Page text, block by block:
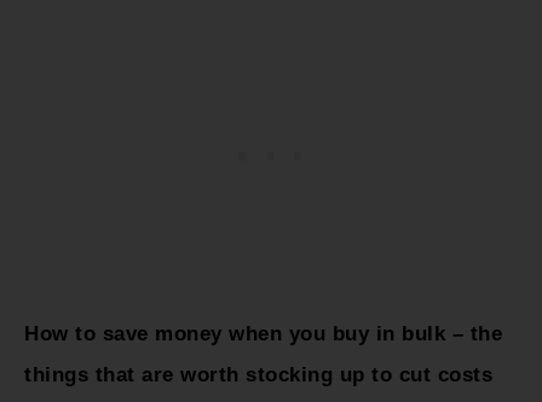
How to save money when you buy in bulk – the
things that are worth stocking up to cut costs